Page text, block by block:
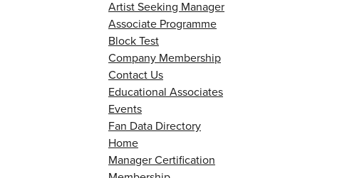
Artist Seeking Manager
Associate Programme
Block Test
Company Membership
Contact Us
Educational Associates
Events
Fan Data Directory
Home
Manager Certification